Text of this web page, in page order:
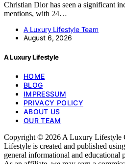
Christian Dior has seen a significant
mentions, with 24…
A Luxury Lifestyle Team
August 6, 2026
A Luxury Lifestyle
HOME
BLOG
IMPRESSUM
PRIVACY POLICY
ABOUT US
OUR TEAM
Copyright © 2026 A Luxury Lifestyle
Lifestyle is created and published
general informational and educational